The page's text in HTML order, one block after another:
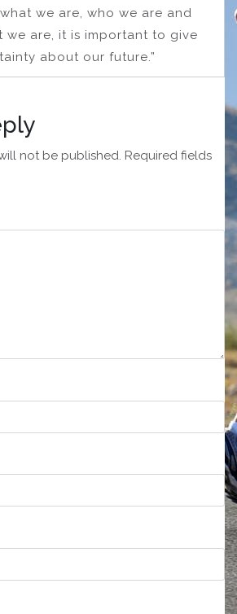
we are, who we are and
we are, it is important to give
about our future.”
not be published. Required fields